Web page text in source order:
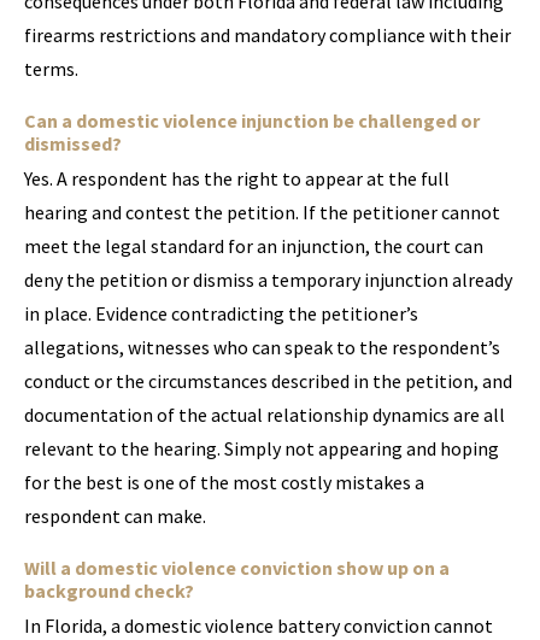
firearms restrictions and mandatory compliance with their
terms.
Can a domestic violence injunction be challenged or
dismissed?
Yes. A respondent has the right to appear at the full
hearing and contest the petition. If the petitioner cannot
meet the legal standard for an injunction, the court can
deny the petition or dismiss a temporary injunction already
in place. Evidence contradicting the petitioner’s
allegations, witnesses who can speak to the respondent’s
conduct or the circumstances described in the petition, and
documentation of the actual relationship dynamics are all
relevant to the hearing. Simply not appearing and hoping
for the best is one of the most costly mistakes a
respondent can make.
Will a domestic violence conviction show up on a
background check?
In Florida, a domestic violence battery conviction cannot